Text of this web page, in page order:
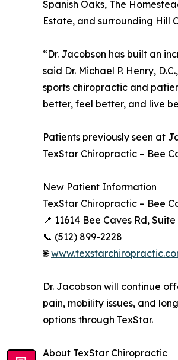
Spanish Oaks, The
Estate, and surrounding Hill
“Dr. Jacobson has built an
said Dr. Michael P. Henry,
sports chiropractic and
better, feel better, and live
Patients previously seen at
TexStar Chiropractic – Bee
New Patient Information
TexStar Chiropractic – Bee
📍 11614 Bee Caves Rd,
📞 (512) 899-2228
🌐
Dr. Jacobson will continue
pain, mobility issues, and
options through TexStar.
About TexStar Chiropractic